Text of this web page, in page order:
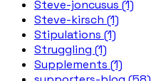
Steve-joncusus (1)
Steve-kirsch (1)
Stipulations (1)
Struggling (1)
Supplements (1)